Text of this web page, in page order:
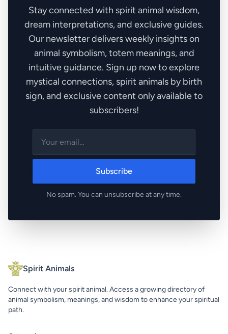
Stay connected with spirit animal wisdom,
dream interpretations, and exclusive guides.
Our newsletter delivers weekly insights on
animal symbolism, totem meanings, and
intuitive guidance. Sign up now to explore
mystical connections, spirit animals by birth
sign, and exclusive content only available to
subscribers!
Subscribe
No spam. You can unsubscribe at any time.
Spirit Animals
Connect with your spirit animal. Access a growing directory of
animal symbolism, meanings, and wisdom to enhance your spiritual
path.